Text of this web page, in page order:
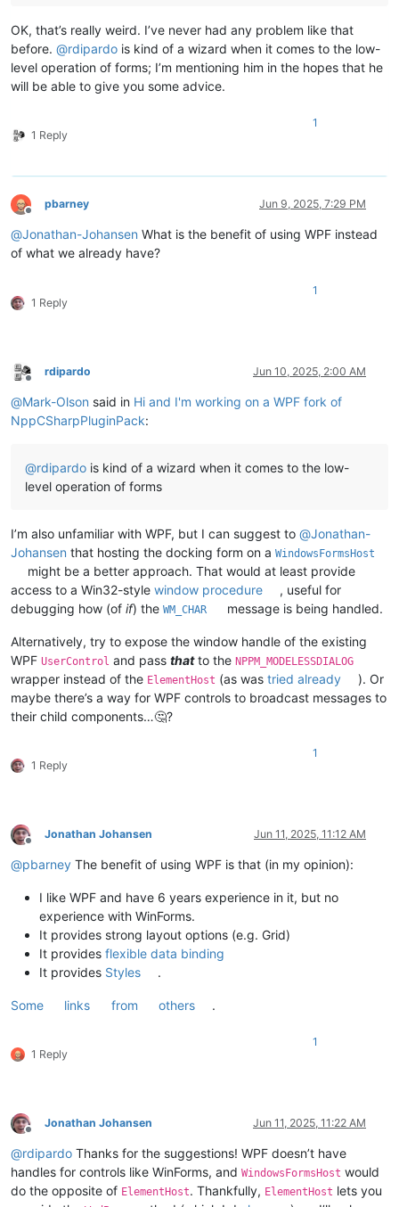
OK, that’s really weird. I’ve never had any problem like that
before. @rdipardo is kind of a wizard when it comes to the low-
level operation of forms; I’m mentioning him in the hopes that he
will be able to give you some advice.
1 Reply
1
Offline
pbarney Jun 9, 2025, 7:29 PM
@Jonathan-Johansen What is the benefit of using WPF instead
of what we already have?
1 Reply
1
Offline
rdipardo Jun 10, 2025, 2:00 AM
@Mark-Olson said in Hi and I'm working on a WPF fork of
NppCSharpPluginPack:
@rdipardo is kind of a wizard when it comes to the low-
level operation of forms
I’m also unfamiliar with WPF, but I can suggest to @Jonathan-
Johansen that hosting the docking form on a WindowsFormsHost
might be a better approach. That would at least provide
access to a Win32-style window procedure
, useful for
debugging how (of if) the WM_CHAR message is being handled.
Alternatively, try to expose the window handle of the existing
WPF UserControl and pass thatto the NPPM_MODELESSDIALOG
wrapper instead of the ElementHost (as was tried already
). Or
maybe there’s a way for WPF controls to broadcast messages to
their child components…🤔?
1 Reply
1
Offline
Jonathan Johansen Jun 11, 2025, 11:12 AM
@pbarney The benefit of using WPF is that (in my opinion):
I like WPF and have 6 years experience in it, but no
experience with WinForms.
It provides strong layout options (e.g. Grid)
It provides flexible data binding
It provides Styles .
Some links from others .
1 Reply
1
Offline
Jonathan Johansen Jun 11, 2025, 11:22 AM
@rdipardo Thanks for the suggestions! WPF doesn’t have
handles for controls like WinForms, and WindowsFormsHost would
do the opposite of ElementHost. Thankfully, ElementHost lets you